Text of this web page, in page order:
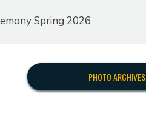
Spring 2026
PHOTO ARCHIVES